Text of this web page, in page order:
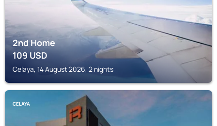
2nd Home
109USD
Celaya, 14 August 2026, 2 nights
CELAYA